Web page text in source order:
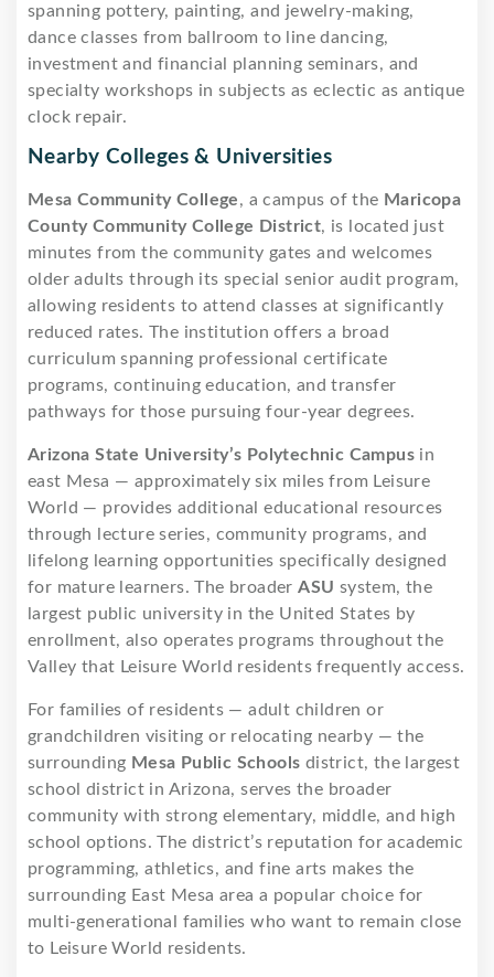
spanning pottery, painting, and jewelry-making,
dance classes from ballroom to line dancing,
investment and financial planning seminars, and
specialty workshops in subjects as eclectic as antique
clock repair.
Nearby Colleges & Universities
Mesa Community College, a campus of the Maricopa
County Community College District, is located just
minutes from the community gates and welcomes
older adults through its special senior audit program,
allowing residents to attend classes at significantly
reduced rates. The institution offers a broad
curriculum spanning professional certificate
programs, continuing education, and transfer
pathways for those pursuing four-year degrees.
Arizona State University’s Polytechnic Campus in
east Mesa — approximately six miles from Leisure
World — provides additional educational resources
through lecture series, community programs, and
lifelong learning opportunities specifically designed
for mature learners. The broaderASU system, the
largest public university in the United States by
enrollment, also operates programs throughout the
Valley that Leisure World residents frequently access.
For families of residents — adult children or
grandchildren visiting or relocating nearby — the
surrounding Mesa Public Schools district, the largest
school district in Arizona, serves the broader
community with strong elementary, middle, and high
school options. The district’s reputation for academic
programming, athletics, and fine arts makes the
surrounding East Mesa area a popular choice for
multi-generational families who want to remain close
to Leisure World residents.